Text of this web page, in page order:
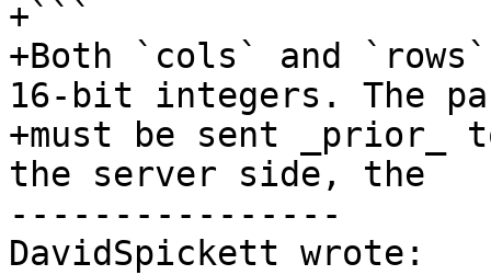
+```
+Both `cols` and
16-bit integers. The
+must be sent _prior_
the server side, the
----------------
DavidSpickett wrote: